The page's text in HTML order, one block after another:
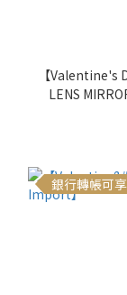
【Valentine's
LENS
銀行轉帳可